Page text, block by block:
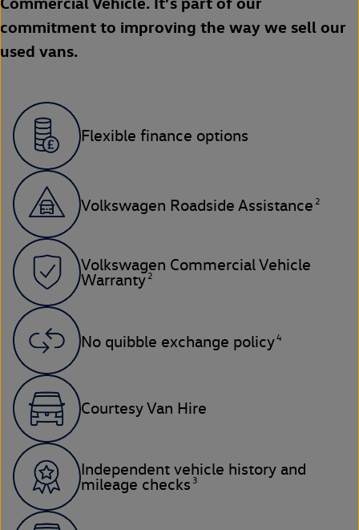
commitment to improving the way we sell our
used vans.
Flexible finance options
Volkswagen Roadside Assistance 2
Volkswagen Commercial Vehicle
Warranty 2
No quibble exchange policy4
Courtesy Van Hire
Independent vehicle history and
mileage checks 3